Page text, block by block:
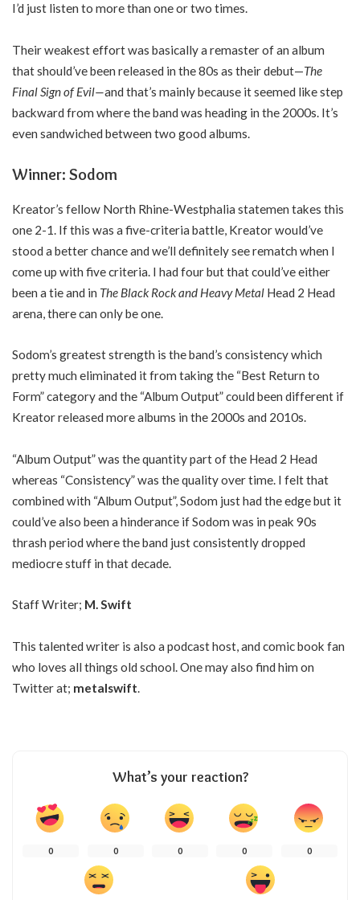
I’d just listen to more than one or two times.
Their weakest effort was basically a remaster of an album
that should’ve been released in the 80s as their debut—The
Final Sign of Evil—and that’s mainly because it seemed like step
backward from where the band was heading in the 2000s. It’s
even sandwiched between two good albums.
Winner: Sodom
Kreator’s fellow North Rhine-Westphalia statemen takes this
one 2-1. If this was a five-criteria battle, Kreator would’ve
stood a better chance and we’ll definitely see rematch when I
come up with five criteria. I had four but that could’ve either
been a tie and in The Black Rock and Heavy Metal Head 2 Head
arena, there can only be one.
Sodom’s greatest strength is the band’s consistency which
pretty much eliminated it from taking the “Best Return to
Form” category and the “Album Output” could been different if
Kreator released more albums in the 2000s and 2010s.
“Album Output” was the quantity part of the Head 2 Head
whereas “Consistency” was the quality over time. I felt that
combined with “Album Output”, Sodom just had the edge but it
could’ve also been a hinderance if Sodom was in peak 90s
thrash period where the band just consistently dropped
mediocre stuff in that decade.
Staff Writer; M. Swift
This talented writer is also a podcast host, and comic book fan
who loves all things old school. One may also find him on
Twitter at; metalswift.
What’s your reaction?
0 0 0 0 0